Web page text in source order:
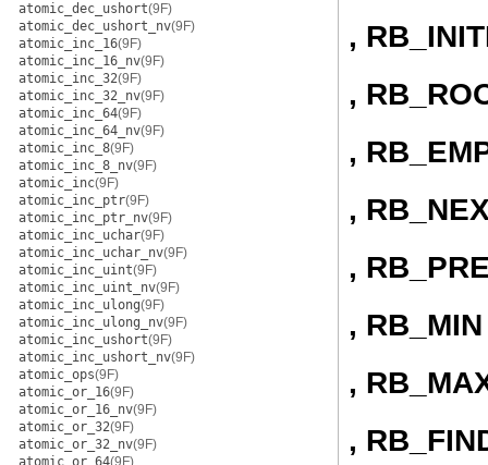
atomic_dec_ushort(9F)
atomic_dec_ushort_nv(9F)
atomic_inc_16(9F)
atomic_inc_16_nv(9F)
atomic_inc_32(9F)
atomic_inc_32_nv(9F)
atomic_inc_64(9F)
atomic_inc_64_nv(9F)
atomic_inc_8(9F)
atomic_inc_8_nv(9F)
atomic_inc(9F)
atomic_inc_ptr(9F)
atomic_inc_ptr_nv(9F)
atomic_inc_uchar(9F)
atomic_inc_uchar_nv(9F)
atomic_inc_uint(9F)
atomic_inc_uint_nv(9F)
atomic_inc_ulong(9F)
atomic_inc_ulong_nv(9F)
atomic_inc_ushort(9F)
atomic_inc_ushort_nv(9F)
atomic_ops(9F)
atomic_or_16(9F)
atomic_or_16_nv(9F)
atomic_or_32(9F)
atomic_or_32_nv(9F)
atomic_or_64(9F)
,
,
,
,
,
, RB_MIN
,
,